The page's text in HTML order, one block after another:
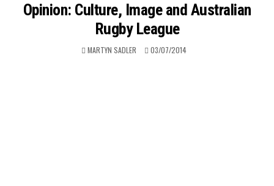
Opinion: Culture, Image and Australian
Rugby League
MARTYN SADLER 03/07/2014